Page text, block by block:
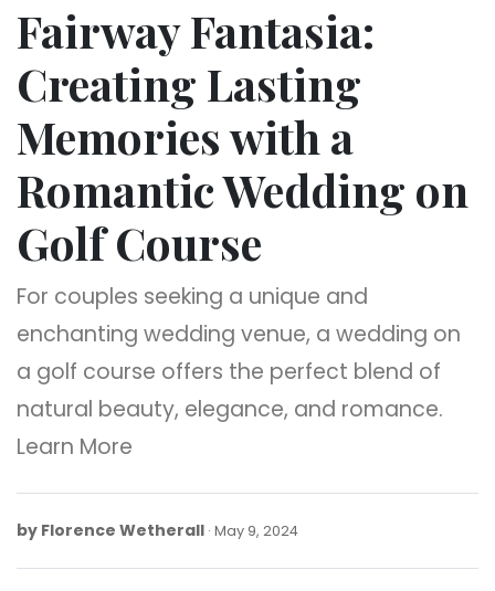
Fairway Fantasia:
Creating Lasting
Memories with a
Romantic Wedding on
Golf Course
For couples seeking a unique and
enchanting wedding venue, a wedding on
a golf course offers the perfect blend of
natural beauty, elegance, and romance.
Learn More
by Florence Wetherall May 9, 2024May
2024